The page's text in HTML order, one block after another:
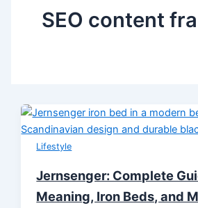
SEO content
Lifestyle
Jernsenger: Complete
Meaning, Iron Beds, and